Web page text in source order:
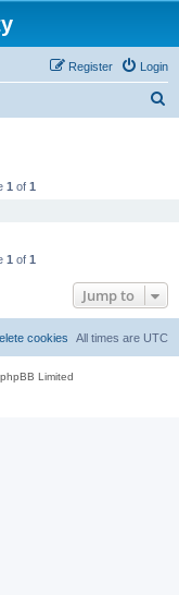
Login
Register
1 of 1
1 of 1
Jump to
All times are UTC
cookies
Limited